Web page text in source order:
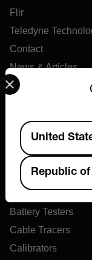
Flir
Teledyne
Contact
News & Articles
Support Center
Products
Air Flow Meters
Air Quality Meters
Battery Testers
Cable Tracers
Calibrators
Select your
Available
United
Republic of